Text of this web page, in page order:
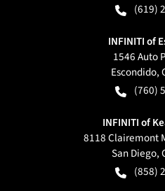
(619)
INFINITI of
1546 Auto
Escondido,
(760)
INFINITI of
8118 Clairemont
San Diego,
(858)